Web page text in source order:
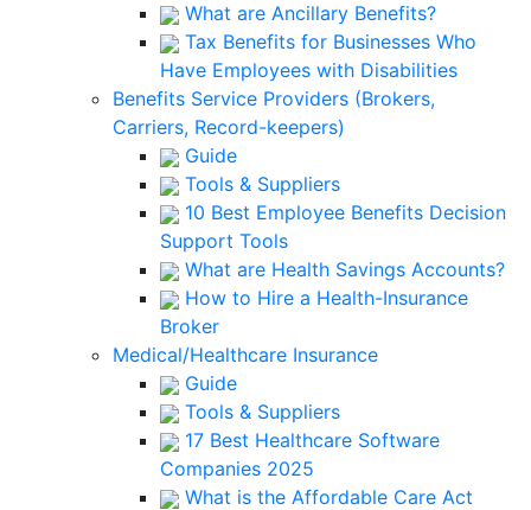
What are Ancillary Benefits?
Tax Benefits for Businesses Who
Have Employees with Disabilities
Benefits Service Providers (Brokers,
Carriers, Record-keepers)
Guide
Tools & Suppliers
10 Best Employee Benefits Decision
Support Tools
What are Health Savings Accounts?
How to Hire a Health-Insurance
Broker
Medical/Healthcare Insurance
Guide
Tools & Suppliers
17 Best Healthcare Software
Companies 2025
What is the Affordable Care Act